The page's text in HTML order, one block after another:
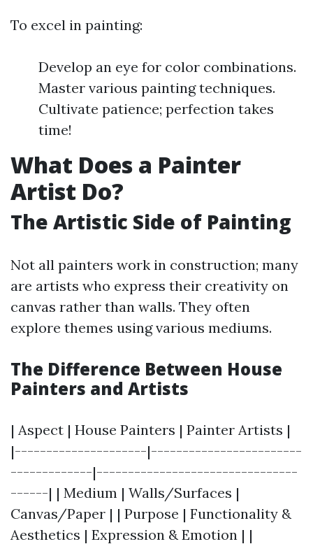
To excel in painting:
Develop an eye for color combinations.
Master various painting techniques.
Cultivate patience; perfection takes
time!
What Does a Painter
Artist Do?
The Artistic Side of Painting
Not all painters work in construction; many
are artists who express their creativity on
canvas rather than walls. They often
explore themes using various mediums.
The Difference Between House
Painters and Artists
| Aspect | House Painters | Painter Artists |
|---------------------|------------------------
-------------|--------------------------------
------| | Medium | Walls/Surfaces |
Canvas/Paper | | Purpose | Functionality &
Aesthetics | Expression & Emotion | |